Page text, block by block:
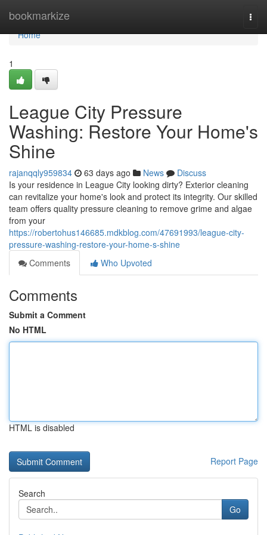
bookmarkize
Home
Home
1
League City Pressure
Washing: Restore Your Home's
Shine
rajanqqly959834 63 days ago News
Discuss
Is your residence in League City looking dirty? Exterior cleaning
can revitalize your home's look and protect its integrity. Our skilled
team offers quality pressure cleaning to remove grime and algae
from your
https://robertohus146685.mdkblog.com/47691993/league-city-
pressure-washing-restore-your-home-s-shine
Comments
Who Upvoted
Comments
Submit a Comment
No HTML
HTML is disabled
Report Page
Search
Go